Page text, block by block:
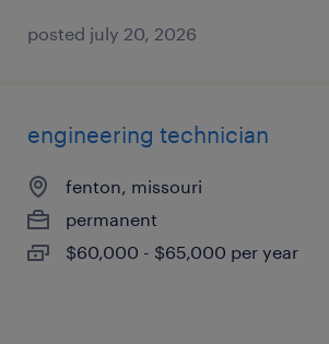
posted july 20, 2026
engineering technician
fenton, missouri
permanent
$60,000 - $65,000 per year